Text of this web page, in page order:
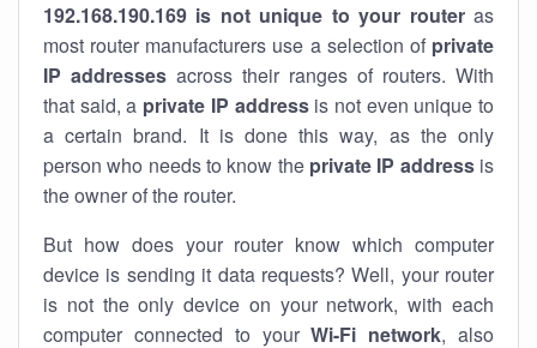
192.168.190.169 is not unique to your routeras
most router manufacturers use a selection of private
IP addresses across their ranges of routers. With
that said, a private IP addressis not even unique to
a certain brand. It is done this way, as the only
person who needs to know the private IP addressis
the owner of the router.
But how does your router know which computer
device is sending it data requests? Well, your router
is not the only device on your network, with each
computer connected to yourWi-Fi network, also